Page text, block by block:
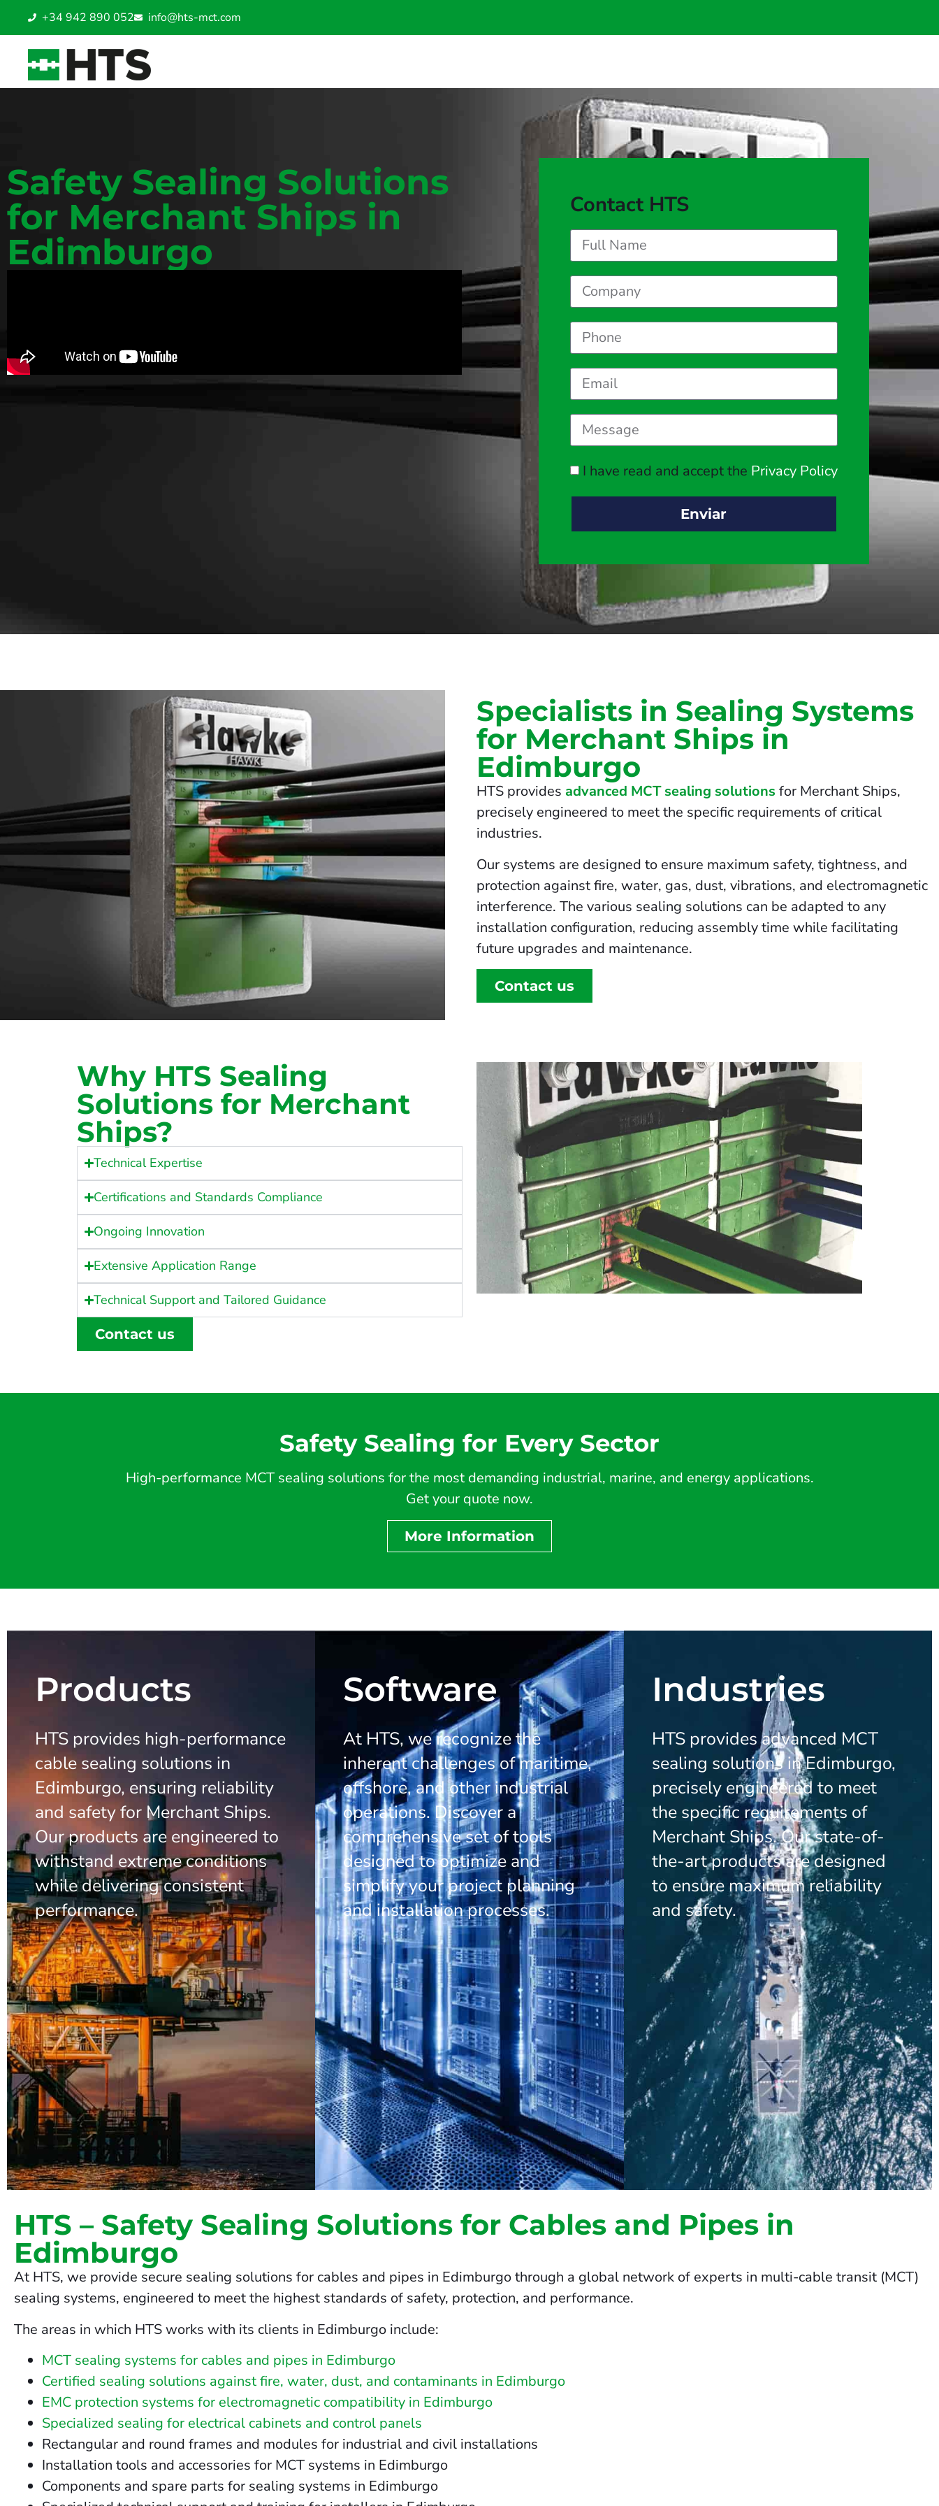
+34 942 890 052 info@hts-mct.com
Safety Sealing Solutions
for Merchant Ships in
Edimburgo
Contact HTS
I have read and accept the Privacy Policy
Enviar
Specialists in Sealing Systems
for Merchant Ships in
Edimburgo
HTS provides advanced MCT sealing solutions for Merchant Ships,
precisely engineered to meet the specific requirements of critical
industries.
Our systems are designed to ensure maximum safety, tightness, and
protection against fire, water, gas, dust, vibrations, and electromagnetic
interference. The various sealing solutions can be adapted to any
installation configuration, reducing assembly time while facilitating
future upgrades and maintenance.
Contact us
Why HTS Sealing
Solutions for Merchant
Ships?
Technical Expertise
Certifications and Standards Compliance
Ongoing Innovation
Extensive Application Range
Technical Support and Tailored Guidance
Contact us
Safety Sealing for Every Sector
High-performance MCT sealing solutions for the most demanding industrial, marine, and energy applications.
Get your quote now.
More Information
Products
HTS provides high-performance
cable sealing solutions in
Edimburgo, ensuring reliability
and safety for Merchant Ships.
Our products are engineered to
withstand extreme conditions
while delivering consistent
performance.
Software
At HTS, we recognize the
inherent challenges of maritime,
offshore, and other industrial
operations. Discover a
comprehensive set of tools
designed to optimize and
simplify your project planning
and installation processes.
Industries
HTS provides advanced MCT
sealing solutions in Edimburgo,
precisely engineered to meet
the specific requirements of
Merchant Ships. Our state-of-
the-art products are designed
to ensure maximum reliability
and safety.
HTS – Safety Sealing Solutions for Cables and Pipes in
Edimburgo
At HTS, we provide secure sealing solutions for cables and pipes in Edimburgo through a global network of experts in multi-cable transit (MCT)
sealing systems, engineered to meet the highest standards of safety, protection, and performance.
The areas in which HTS works with its clients in Edimburgo include:
MCT sealing systems for cables and pipes in Edimburgo
Certified sealing solutions against fire, water, dust, and contaminants in Edimburgo
EMC protection systems for electromagnetic compatibility in Edimburgo
Specialized sealing for electrical cabinets and control panels
Rectangular and round frames and modules for industrial and civil installations
Installation tools and accessories for MCT systems in Edimburgo
Components and spare parts for sealing systems in Edimburgo